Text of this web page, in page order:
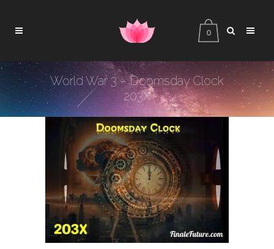
0
World War 3 – Doomsday Clock
203X